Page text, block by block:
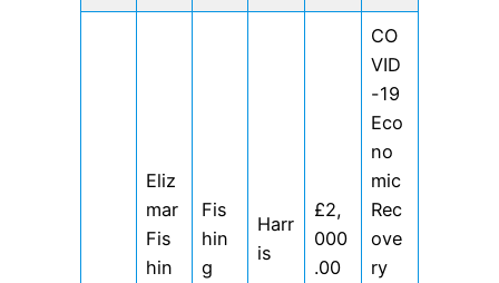
Eliz
mar
Fis
hin
Fis
hin
g
Harr
is
£2,
000
.00
CO
VID
-19
Eco
no
mic
Rec
ove
ry